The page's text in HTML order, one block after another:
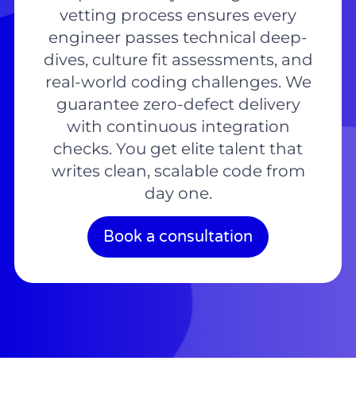
vetting process ensures every
engineer passes technical deep-
dives, culture fit assessments, and
real-world coding challenges. We
guarantee zero-defect delivery
with continuous integration
checks. You get elite talent that
writes clean, scalable code from
day one.
Book a consultation